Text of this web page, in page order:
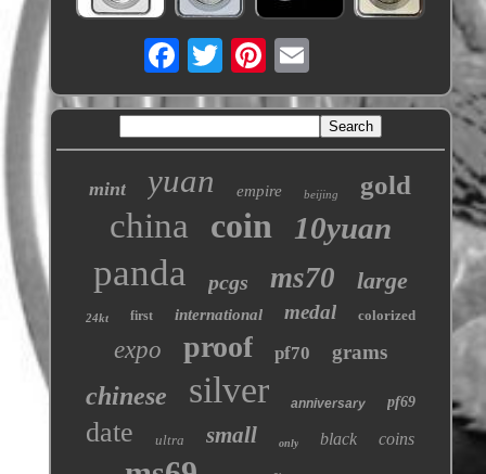
mint yuan empire beijing gold
china coin 10yuan
panda pcgs ms70 large
24kt first international medal colorized
expo proof pf70 grams
chinese silver anniversary pf69
date ultra small only black coins